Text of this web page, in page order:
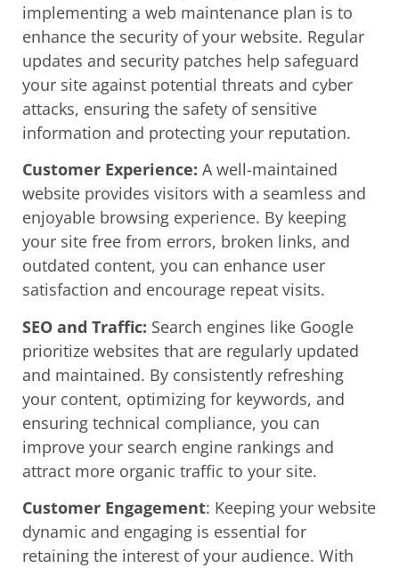
implementing a web maintenance plan is to
enhance the security of your website. Regular
updates and security patches help safeguard
your site against potential threats and cyber
attacks, ensuring the safety of sensitive
information and protecting your reputation.
Customer Experience: A well-maintained
website provides visitors with a seamless and
enjoyable browsing experience. By keeping
your site free from errors, broken links, and
outdated content, you can enhance user
satisfaction and encourage repeat visits.
SEO and Traffic: Search engines like Google
prioritize websites that are regularly updated
and maintained. By consistently refreshing
your content, optimizing for keywords, and
ensuring technical compliance, you can
improve your search engine rankings and
attract more organic traffic to your site.
Customer Engagement: Keeping your website
dynamic and engaging is essential for
retaining the interest of your audience. With